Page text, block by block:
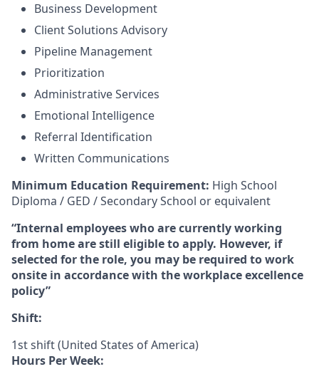
Business Development
Client Solutions Advisory
Pipeline Management
Prioritization
Administrative Services
Emotional Intelligence
Referral Identification
Written Communications
Minimum Education Requirement: High School
Diploma / GED / Secondary School or equivalent
“Internal employees who are currently working
from home are still eligible to apply. However, if
selected for the role, you may be required to work
onsite in accordance with the workplace excellence
policy”
Shift:
1st shift (United States of America)
Hours Per Week: